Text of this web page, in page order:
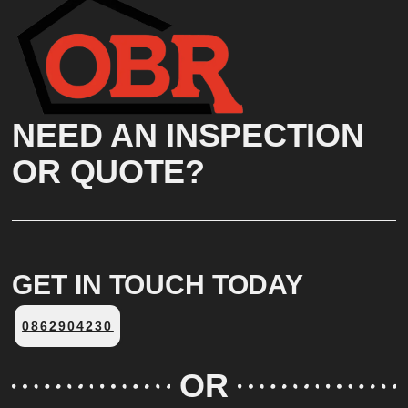
Click Here
NEED AN INSPECTION
OR QUOTE?
GET IN TOUCH TODAY
0862904230
OR